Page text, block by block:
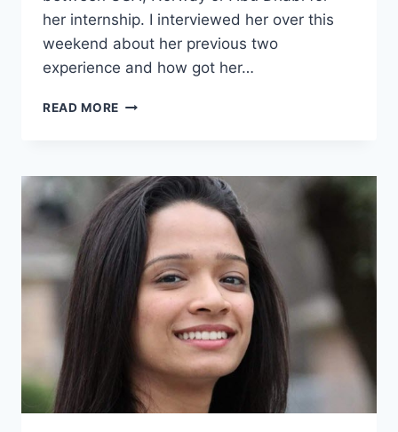
her internship. I interviewed her over this
weekend about her previous two
experience and how got her…
READ MORE
21
DAYS
INTERNSHIP
TRIP
TO
THE
UNITED
STATES
[VIDEO]